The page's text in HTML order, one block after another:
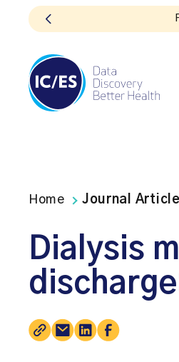
Home Journal
Dialysis